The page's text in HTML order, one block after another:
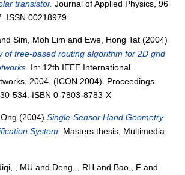
transistor. Journal of Applied Physics, 96
ISSN 00218979
Sim, Moh Lim and Ewe, Hong Tat (2004)
of tree-based routing algorithm for 2D grid
In: 12th IEEE International
2004. (ICON 2004). Proceedings.
534. ISBN 0-7803-8783-X
(2004)Single-Sensor Hand Geometry
System.
Masters thesis, Multimedia
, MU and Deng, , RH and Bao,, F and